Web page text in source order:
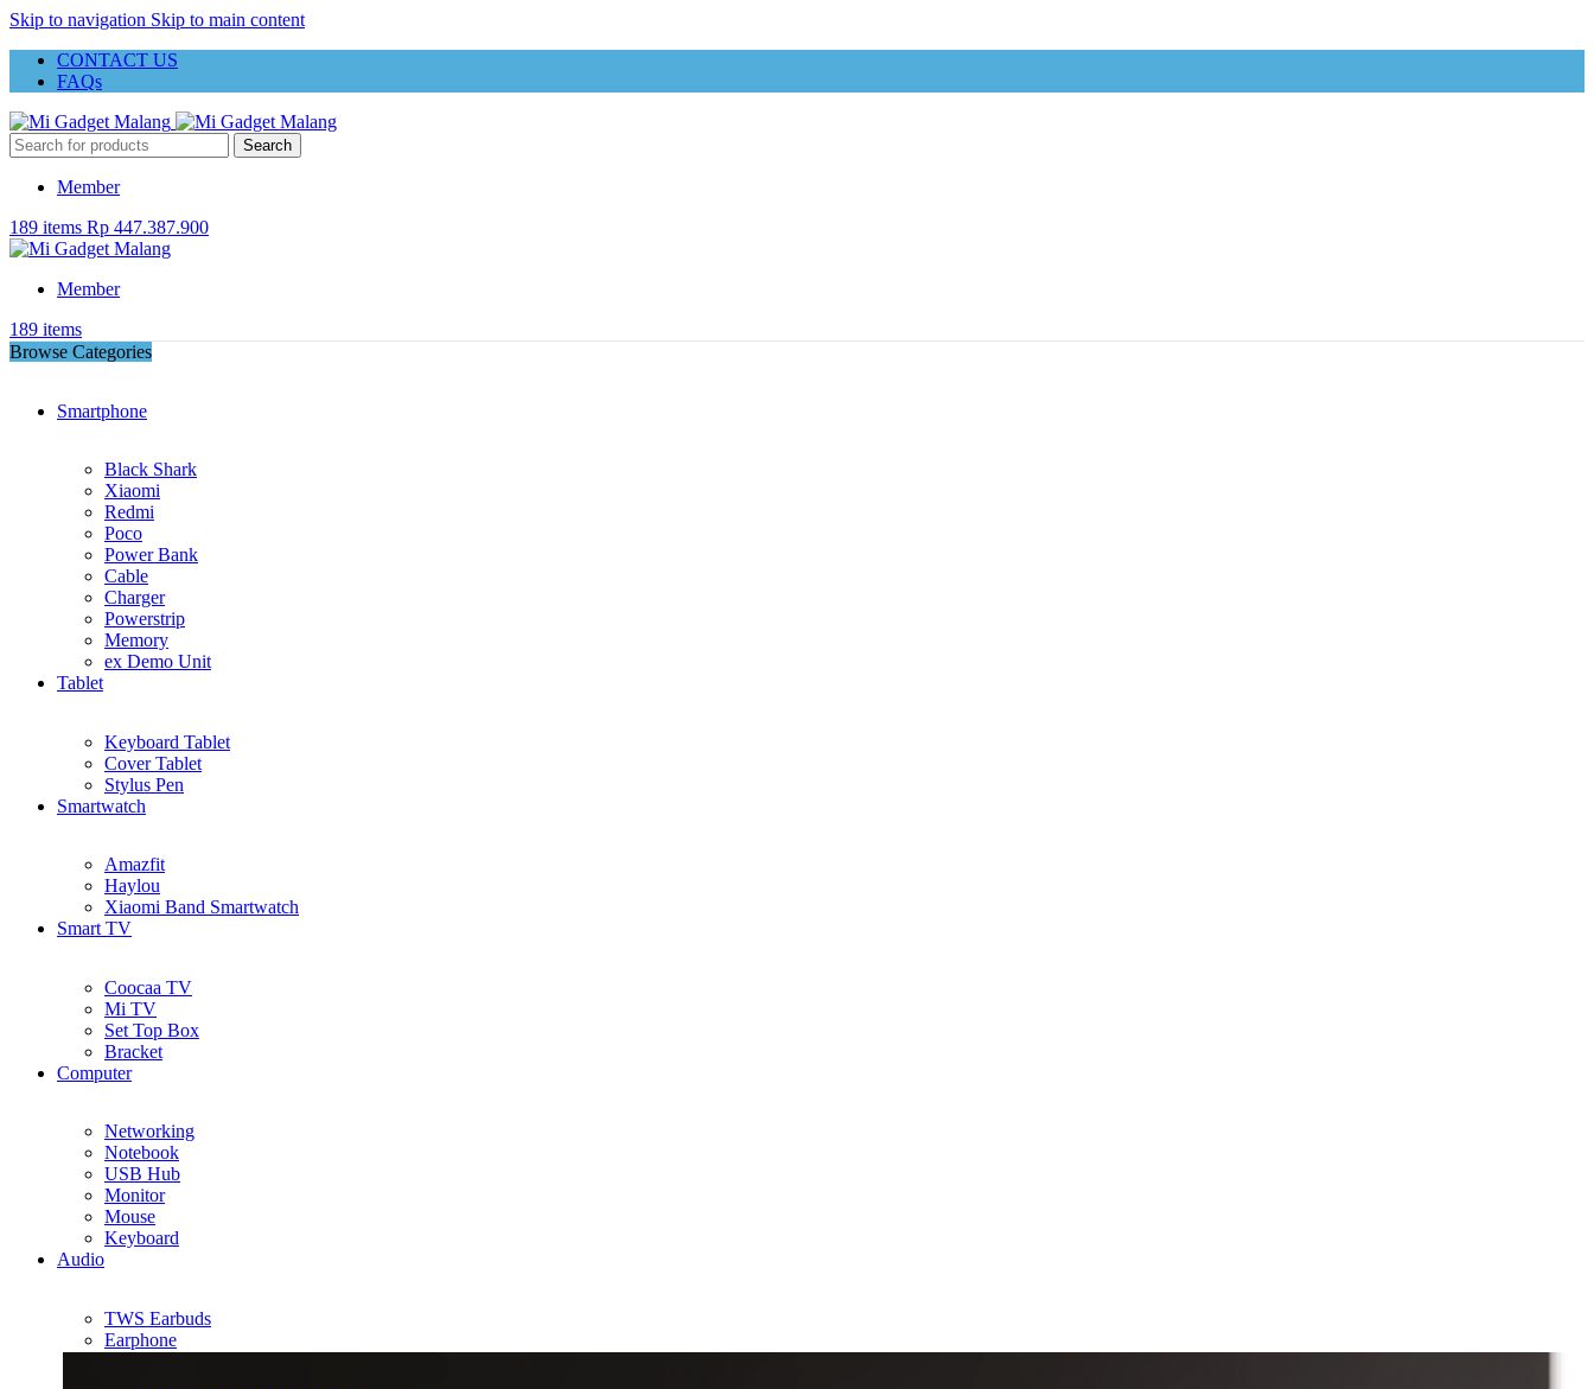
Skip to navigation Skip to main content
CONTACT US
FAQs
Search
Member
189 items Rp 447.387.900
Member
189 items
Browse Categories
Smartphone
Black Shark
Xiaomi
Redmi
Poco
Power Bank
Cable
Charger
Powerstrip
Memory
ex Demo Unit
Tablet
Keyboard Tablet
Cover Tablet
Stylus Pen
Smartwatch
Amazfit
Haylou
Xiaomi Band Smartwatch
Smart TV
Coocaa TV
Mi TV
Set Top Box
Bracket
Computer
Networking
Notebook
USB Hub
Monitor
Mouse
Keyboard
Audio
TWS Earbuds
Earphone